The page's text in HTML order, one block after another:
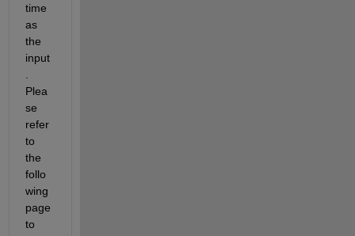
time
as
the
input
Plea
se
refer
to
the
follo
wing
page
to